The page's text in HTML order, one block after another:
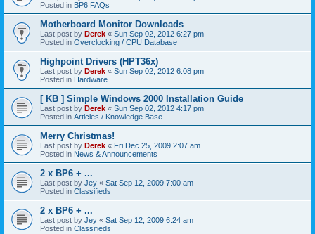
Posted in BP6 FAQs
Motherboard Monitor Downloads
Last post by Derek « Sun Sep 02, 2012 6:27 pm
Posted in Overclocking / CPU Database
Highpoint Drivers (HPT36x)
Last post by Derek « Sun Sep 02, 2012 6:08 pm
Posted in Hardware
[ KB ] Simple Windows 2000 Installation Guide
Last post by Derek « Sun Sep 02, 2012 4:17 pm
Posted in Articles / Knowledge Base
Merry Christmas!
Last post by Derek « Fri Dec 25, 2009 2:07 am
Posted in News & Announcements
2 x BP6 + ...
Last post by Jey « Sat Sep 12, 2009 7:00 am
Posted in Classifieds
2 x BP6 + ...
Last post by Jey « Sat Sep 12, 2009 6:24 am
Posted in Classifieds